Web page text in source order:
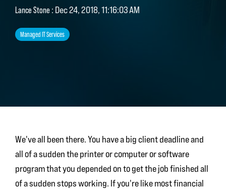
Lance Stone : Dec 24, 2018, 11:16:03 AM
Managed IT Services
We've all been there. You have a big client deadline and
all of a sudden the printer or computer or software
program that you depended on to get the job finished all
of a sudden stops working. If you're like most financial